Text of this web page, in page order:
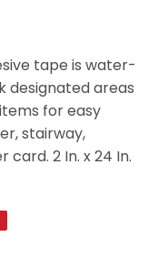
tape is water-
designated areas
for easy
stairway,
2 In. x 24 In.